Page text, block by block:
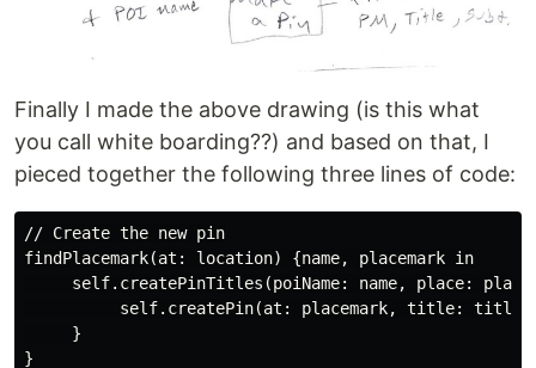
Finally I made the above drawing (is this what
you call white boarding??) and based on that, I
pieced together the following three lines of code:
// Create the new pin
findPlacemark(at: location) {name, placemark in
self.createPinTitles(poiName: name, place:
self.createPin(at: placemark, title:
     }